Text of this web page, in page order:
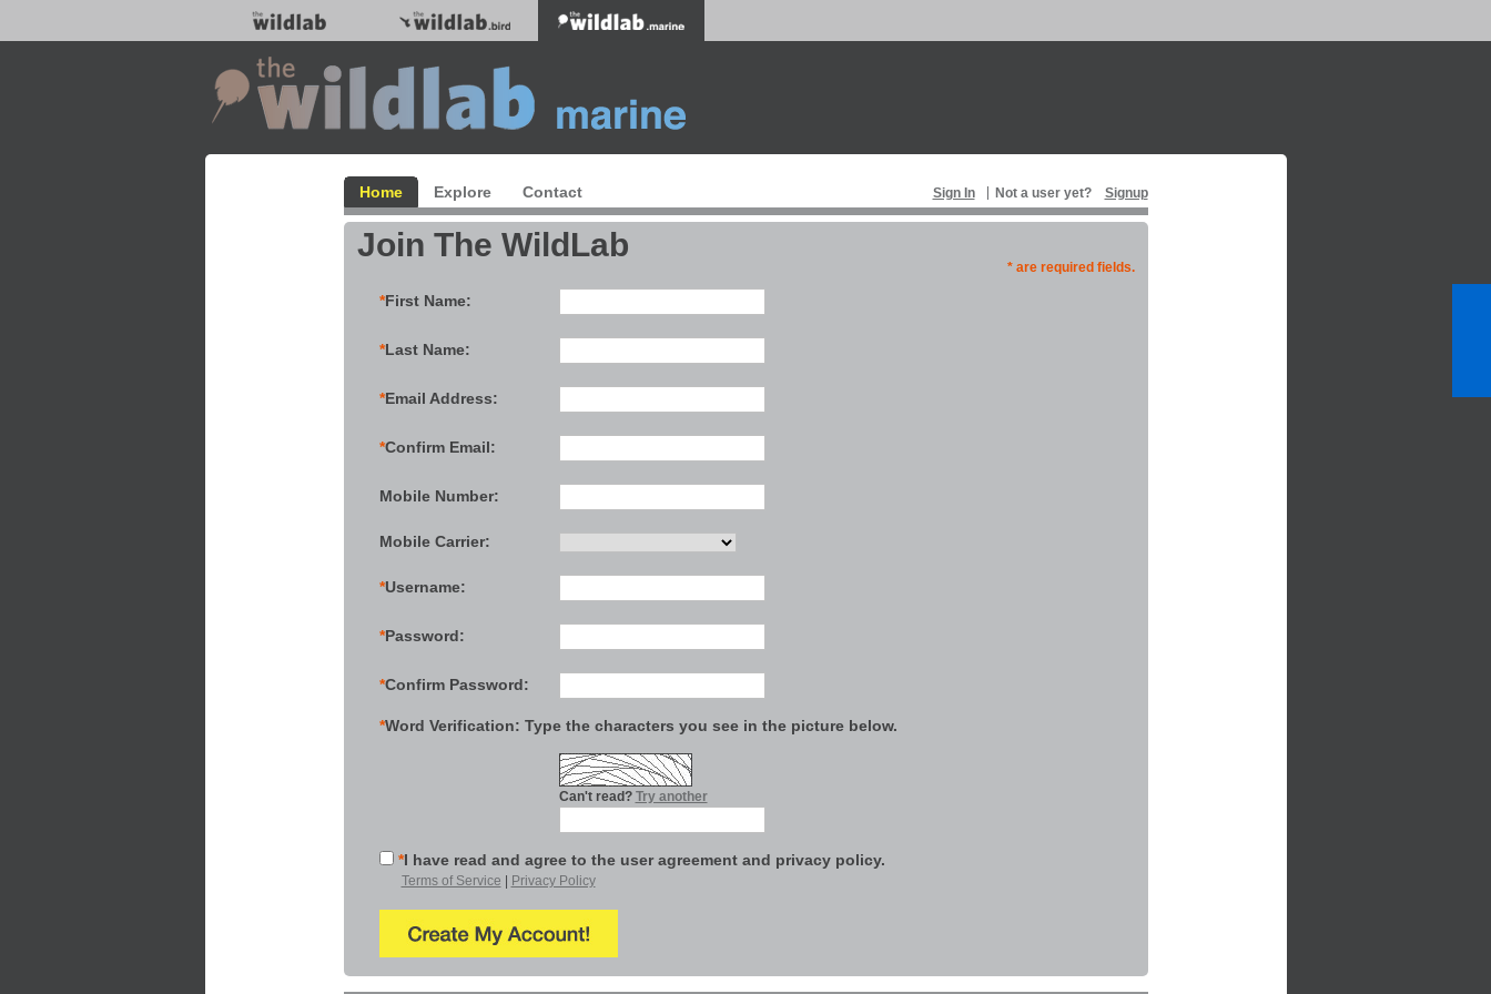
Home Explore Contact Sign In Not a user yet? Signup
Join The WildLab
* are required fields.
*First Name:
*Last Name:
*Email Address:
*Confirm Email:
Mobile Number:
Mobile Carrier:
*Username:
*Password:
*Confirm Password:
*Word Verification: Type the characters you see in the picture below.
Can't read? Try another
*I have read and agree to the user agreement and privacy policy.
Terms of Service Privacy Policy